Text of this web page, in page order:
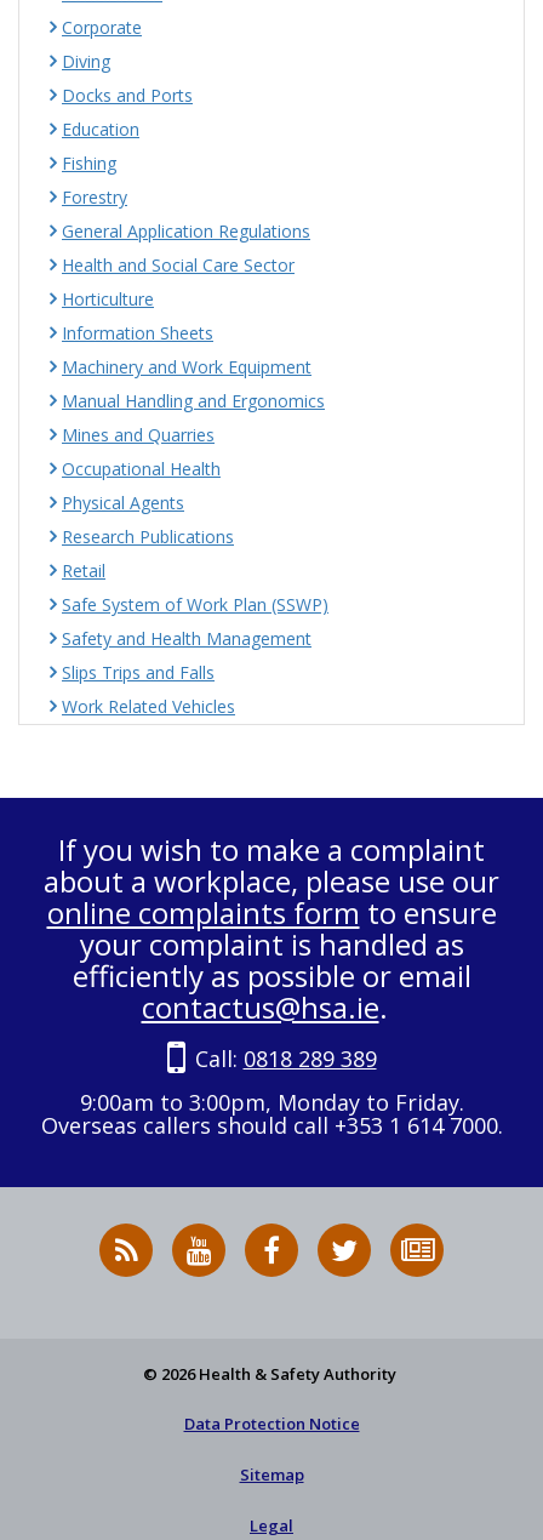
Corporate
Diving
Docks and Ports
Education
Fishing
Forestry
General Application Regulations
Health and Social Care Sector
Horticulture
Information Sheets
Machinery and Work Equipment
Manual Handling and Ergonomics
Mines and Quarries
Occupational Health
Physical Agents
Research Publications
Retail
Safe System of Work Plan (SSWP)
Safety and Health Management
Slips Trips and Falls
Work Related Vehicles
If you wish to make a complaint
about a workplace, please use our
online complaints form to ensure
your complaint is handled as
efficiently as possible or email
contactus@hsa.ie.
Call: 0818 289 389
9:00am to 3:00pm, Monday to Friday.
Overseas callers should call +353 1 614 7000.
RSS
News
HSA
on
HSA
on
Follow
HSA
to
© 2026 Health & Safety Authority
Data Protection Notice
Sitemap
Legal